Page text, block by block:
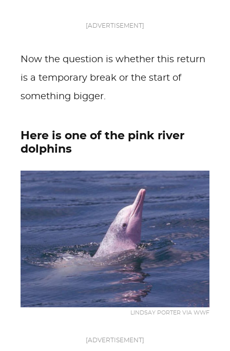
[ADVERTISEMENT]
Now the question is whether this return
is a temporary break or the start of
something bigger.
Here is one of the pink river
dolphins
LINDSAY PORTER VIA WWF
[ADVERTISEMENT]